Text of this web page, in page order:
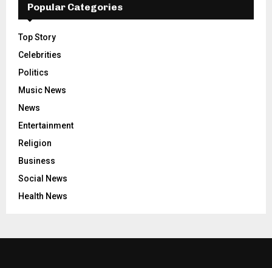
Popular Categories
Top Story
Celebrities
Politics
Music News
News
Entertainment
Religion
Business
Social News
Health News